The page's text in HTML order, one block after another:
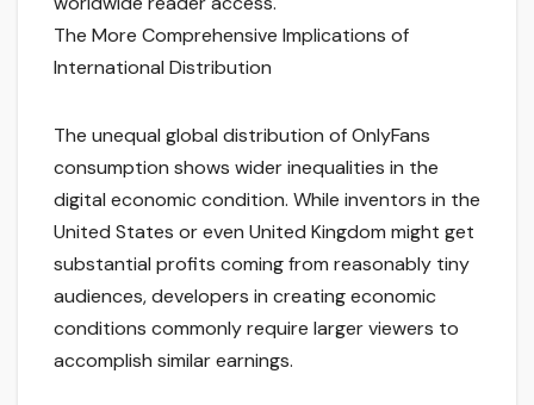
The More Comprehensive Implications of
International Distribution
The unequal global distribution of OnlyFans
consumption shows wider inequalities in the
digital economic condition. While inventors in the
United States or even United Kingdom might get
substantial profits coming from reasonably tiny
audiences, developers in creating economic
conditions commonly require larger viewers to
accomplish similar earnings.